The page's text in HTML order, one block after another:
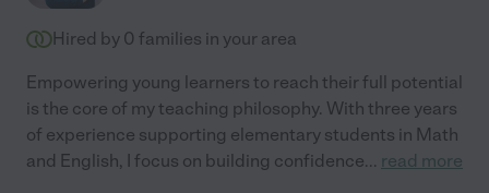
Hired by 0 families in your area
Empowering young learners to reach their full potential
is the core of my teaching philosophy. With three years
of experience supporting elementary students in Math
and English, I focus on building confidence... read more